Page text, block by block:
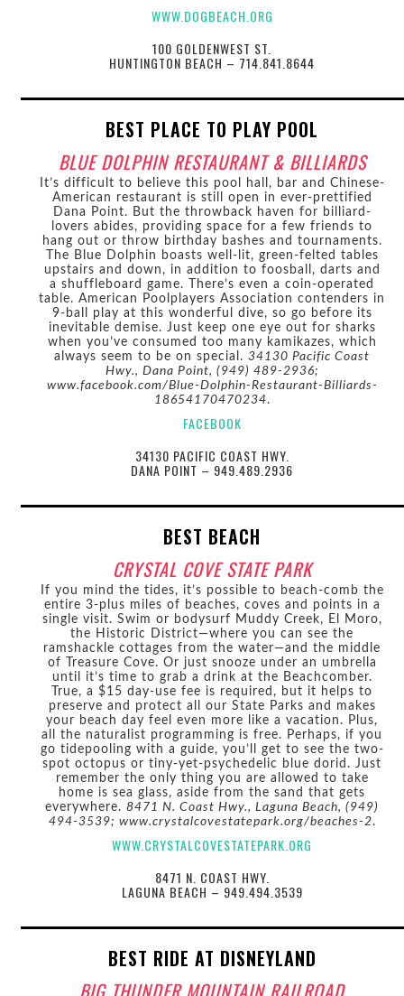
WWW.DOGBEACH.ORG
100 GOLDENWEST ST.
HUNTINGTON BEACH – 714.841.8644
BEST PLACE TO PLAY POOL
BLUE DOLPHIN RESTAURANT & BILLIARDS
It’s difficult to believe this pool hall, bar and Chinese-
American restaurant is still open in ever-prettified
Dana Point. But the throwback haven for billiard-
lovers abides, providing space for a few friends to
hang out or throw birthday bashes and tournaments.
The Blue Dolphin boasts well-lit, green-felted tables
upstairs and down, in addition to foosball, darts and
a shuffleboard game. There’s even a coin-operated
table. American Poolplayers Association contenders in
9-ball play at this wonderful dive, so go before its
inevitable demise. Just keep one eye out for sharks
when you’ve consumed too many kamikazes, which
always seem to be on special.34130 Pacific Coast
Hwy., Dana Point, (949) 489-2936;
www.facebook.com/Blue-Dolphin-Restaurant-Billiards-
18654170470234.
FACEBOOK
34130 PACIFIC COAST HWY.
DANA POINT – 949.489.2936
BEST BEACH
CRYSTAL COVE STATE PARK
If you mind the tides, it’s possible to beach-comb the
entire 3-plus miles of beaches, coves and points in a
single visit. Swim or bodysurf Muddy Creek, El Moro,
the Historic District—where you can see the
ramshackle cottages from the water—and the middle
of Treasure Cove. Or just snooze under an umbrella
until it’s time to grab a drink at the Beachcomber.
True, a $15 day-use fee is required, but it helps to
preserve and protect all our State Parks and makes
your beach day feel even more like a vacation. Plus,
all the naturalist programming is free. Perhaps, if you
go tidepooling with a guide, you’ll get to see the two-
spot octopus or tiny-yet-psychedelic blue dorid. Just
remember the only thing you are allowed to take
home is sea glass, aside from the sand that gets
everywhere.8471 N. Coast Hwy., Laguna Beach, (949)
494-3539; www.crystalcovestatepark.org/beaches-2.
WWW.CRYSTALCOVESTATEPARK.ORG
8471 N. COAST HWY.
LAGUNA BEACH – 949.494.3539
BEST RIDE AT DISNEYLAND
BIG THUNDER MOUNTAIN RAILROAD